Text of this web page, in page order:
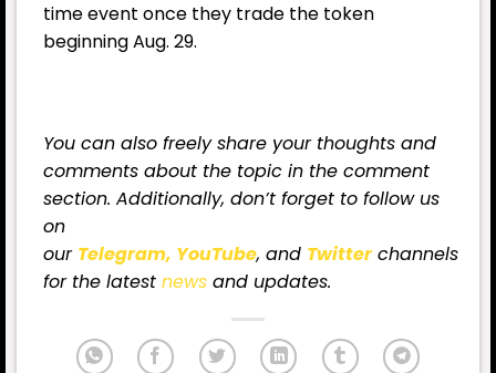
time event once they trade the token
beginning Aug. 29.
You can also freely share your thoughts and
comments about the topic in the comment
section. Additionally, don’t forget to follow us
on
our Telegram, YouTube, and Twitterchannels
for the latest news and updates.